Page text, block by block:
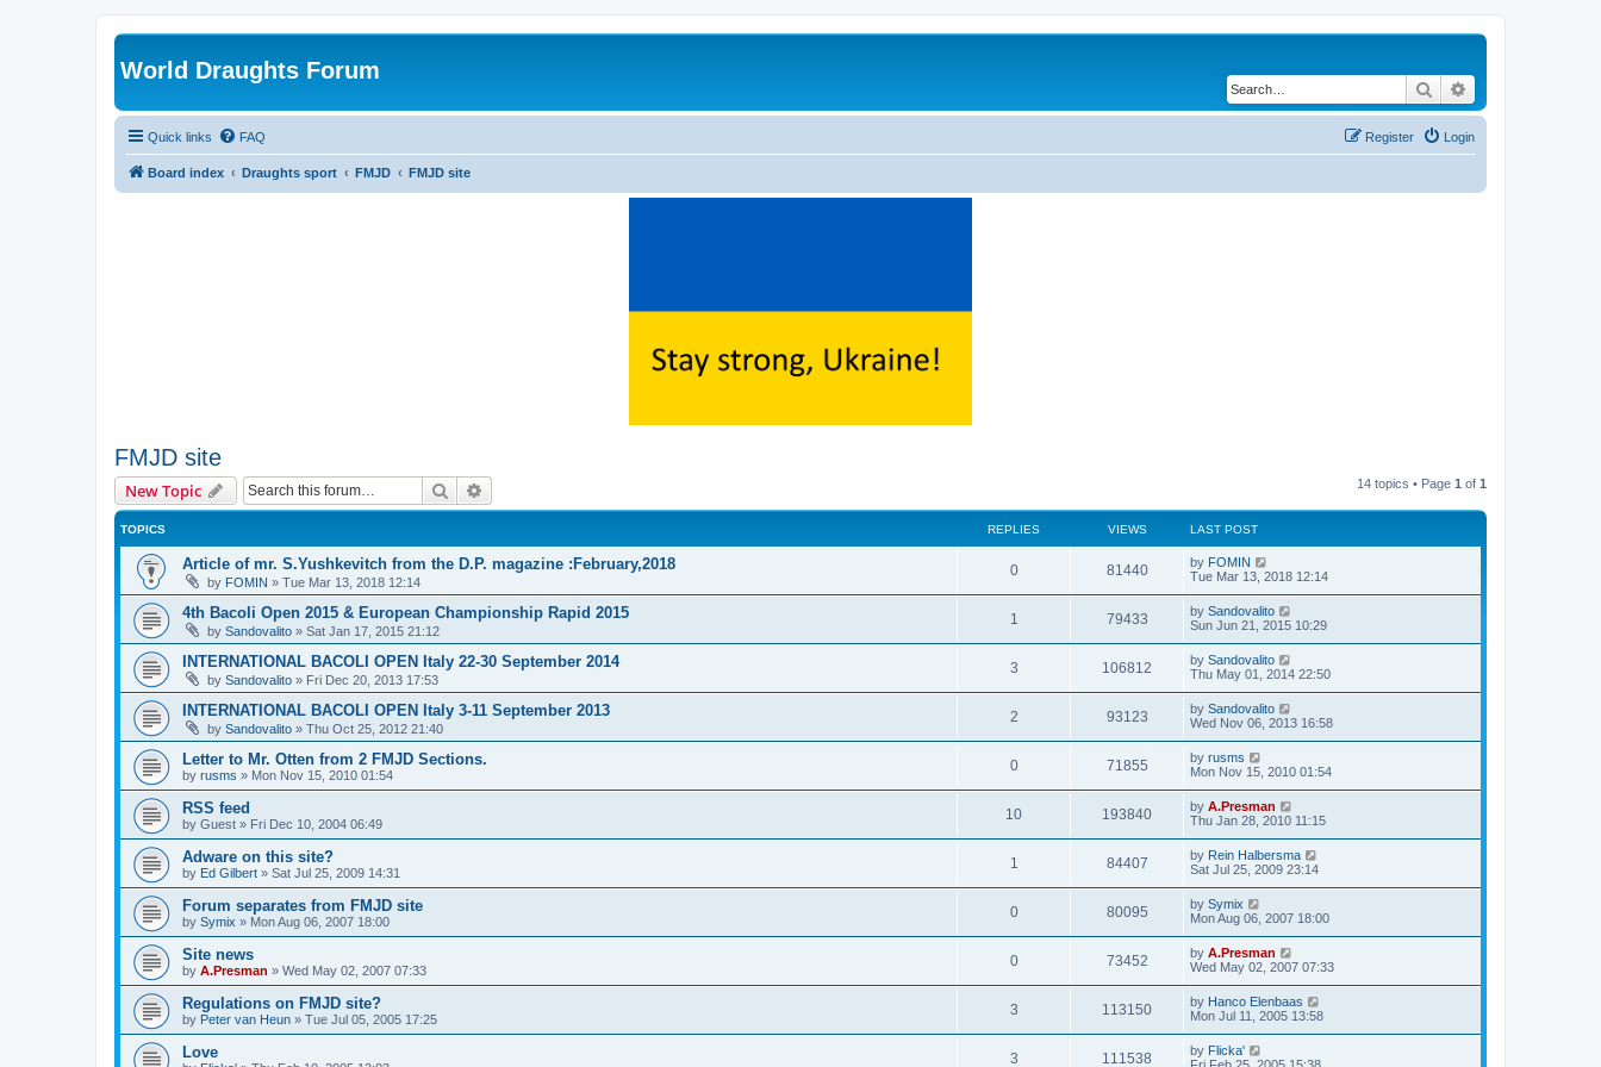
World Draughts Forum
Search
Quick links FAQ Login
Register
Board index Draughts sport FMJD FMJD site
FMJD site
New Topic Search 14 topics • Page 1 of 1
TOPICS REPLIES VIEWS LAST POST
Article of mr. S.Yushkevitch from the D.P. magazine :February,2018
by FOMIN » Tue Mar 13, 2018 12:14
0 81440 by FOMIN
Tue Mar 13, 2018 12:14
4th Bacoli Open 2015 & European Championship Rapid 2015
by Sandovalito » Sat Jan 17, 2015 21:12
1 79433 by Sandovalito
Sun Jun 21, 2015 10:29
INTERNATIONAL BACOLI OPEN Italy 22-30 September 2014
by Sandovalito » Fri Dec 20, 2013 17:53
3 106812 by Sandovalito
Thu May 01, 2014 22:50
INTERNATIONAL BACOLI OPEN Italy 3-11 September 2013
by Sandovalito » Thu Oct 25, 2012 21:40
2 93123 by Sandovalito
Wed Nov 06, 2013 16:58
Letter to Mr. Otten from 2 FMJD Sections.
by rusms » Mon Nov 15, 2010 01:54
0 71855 by rusms
Mon Nov 15, 2010 01:54
RSS feed
by Guest » Fri Dec 10, 2004 06:49
10 193840 by A.Presman
Thu Jan 28, 2010 11:15
Adware on this site?
by Ed Gilbert » Sat Jul 25, 2009 14:31
1 84407 by Rein Halbersma
Sat Jul 25, 2009 23:14
Forum separates from FMJD site
by Symix » Mon Aug 06, 2007 18:00
0 80095 by Symix
Mon Aug 06, 2007 18:00
Site news
by A.Presman » Wed May 02, 2007 07:33
0 73452 by A.Presman
Wed May 02, 2007 07:33
Regulations on FMJD site?
by Peter van Heun » Tue Jul 05, 2005 17:25
3 113150 by Hanco Elenbaas
Mon Jul 11, 2005 13:58
Love 3 111538 by Flicka'